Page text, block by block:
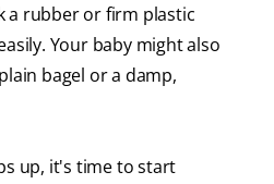
a rubber or firm plastic
Your baby might also
bagel or a damp,
up, it's time to start